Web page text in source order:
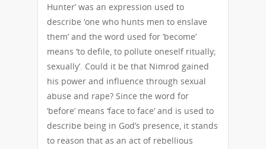
Hunter’ was an expression used to
describe ‘one who hunts men to enslave
them’ and the word used for ‘become’
means ‘to defile, to pollute oneself ritually;
sexually’. Could it be that Nimrod gained
his power and influence through sexual
abuse and rape? Since the word for
‘before’ means ‘face to face’ and is used to
describe being in God’s presence, it stands
to reason that as an act of rebellious